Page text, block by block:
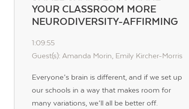
YOUR CLASSROOM MORE
NEURODIVERSITY-AFFIRMING
1:09:55
Guest(s): Amanda Morin, Emily Kircher-Morris
Everyone’s brain is different, and if we set up
our schools in a way that makes room for
many variations, we’ll all be better off.